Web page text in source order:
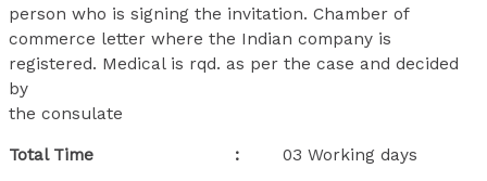
person who is signing the invitation. Chamber of
commerce letter where the Indian company is
registered. Medical is rqd. as per the case and decided
by
the consulate
Total Time : 03 Working days